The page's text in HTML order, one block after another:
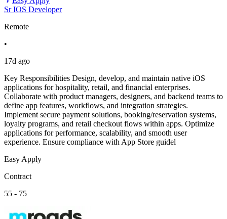
Sr IOS Developer
Remote
•
17d ago
Key Responsibilities Design, develop, and maintain native iOS
applications for hospitality, retail, and financial enterprises.
Collaborate with product managers, designers, and backend teams to
define app features, workflows, and integration strategies.
Implement secure payment solutions, booking/reservation systems,
loyalty programs, and retail checkout flows within apps. Optimize
applications for performance, scalability, and smooth user
experience. Ensure compliance with App Store guidel
Easy Apply
Contract
55 - 75